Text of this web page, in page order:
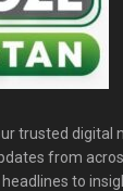
trusted digital
from
to